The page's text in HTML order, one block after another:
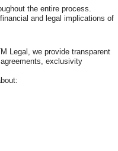
the entire process.
and legal implications of
Legal, we provide transparent
exclusivity